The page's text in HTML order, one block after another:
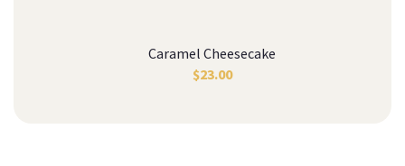
Caramel Cheesecake
$23.00